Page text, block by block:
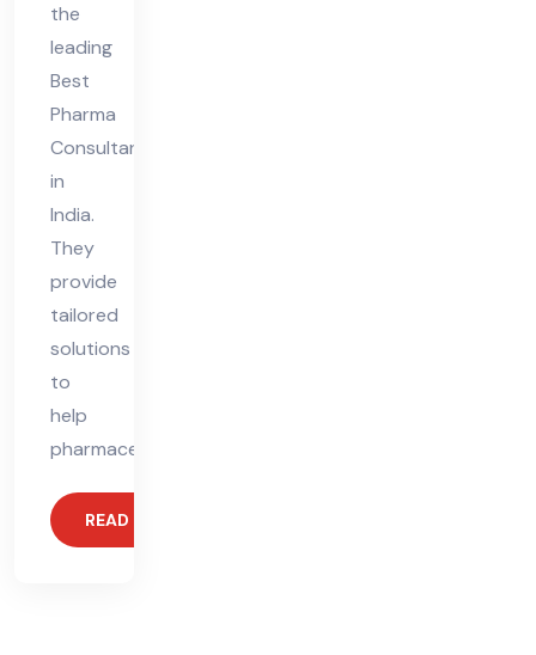
the
leading
Best
Pharma
Consultant
in
India.
They
provide
tailored
solutions
to
help
pharmaceutical
READ MORE